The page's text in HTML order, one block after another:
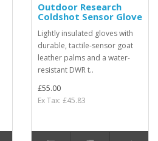
Outdoor Research
Coldshot Sensor Glove
Lightly insulated gloves with
durable, tactile-sensor goat
leather palms and a water-
resistant DWR t..
£55.00
Ex Tax: £45.83